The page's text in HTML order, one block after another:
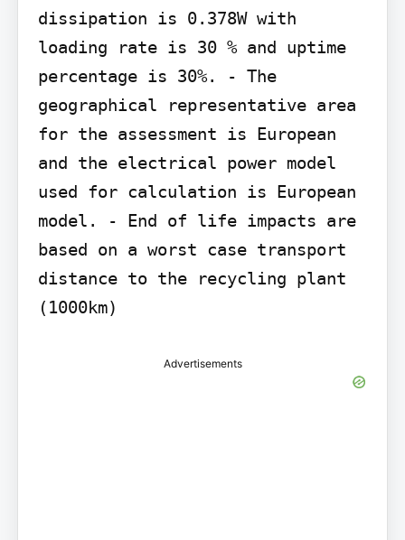
dissipation is 0.378W with
loading rate is 30 % and uptime
percentage is 30%. - The
geographical representative area
for the assessment is European
and the electrical power model
used for calculation is European
model. - End of life impacts are
based on a worst case transport
distance to the recycling plant
(1000km)
Advertisements